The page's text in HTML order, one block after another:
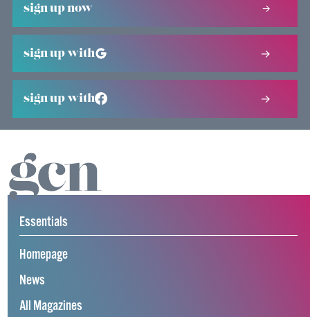
sign up now
sign up with
sign up with
Essentials
Homepage
News
All Magazines